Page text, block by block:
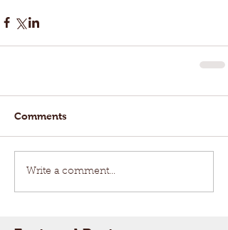
Comments
Write a comment...